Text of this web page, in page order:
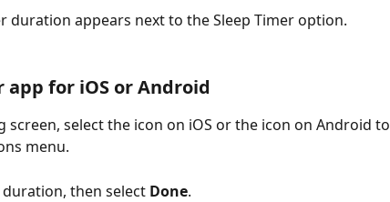
duration appears next to the Sleep Timer option.
app for iOS or Android
screen, select the icon on iOS or the icon on Android to
menu.
then select Done.